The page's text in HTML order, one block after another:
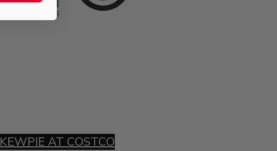
KEWPIE AT COSTCO